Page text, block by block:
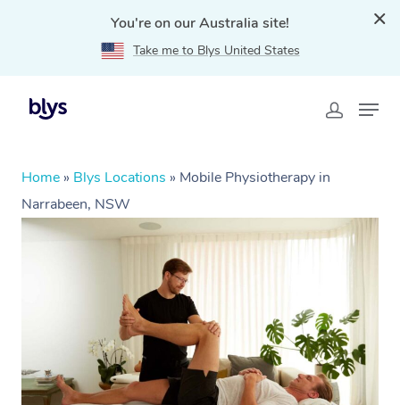
You're on our Australia site!
Take me to Blys United States
Home » Blys Locations » Mobile Physiotherapy in
Narrabeen, NSW